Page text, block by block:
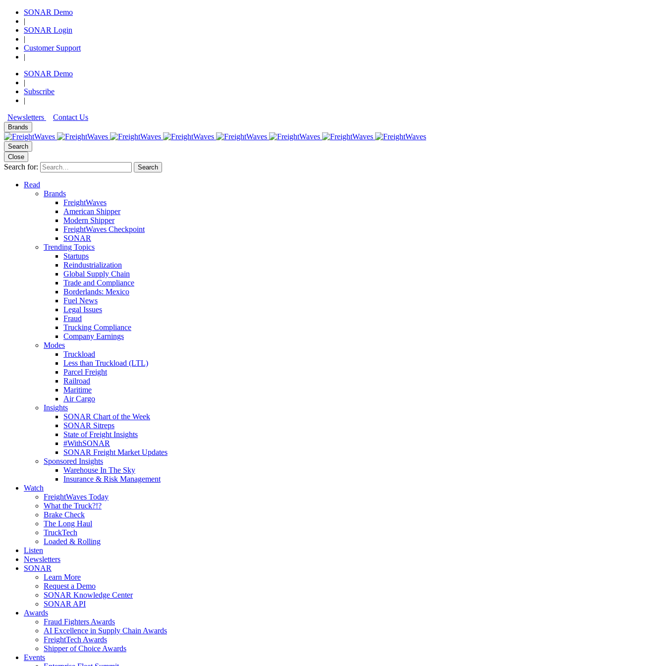
SONAR Demo
|
SONAR Login
|
Customer Support
|
SONAR Demo
|
Subscribe
|
Newsletters
Contact Us
Brands
Search
Close
Search for: Search
Read
Brands
FreightWaves
American Shipper
Modern Shipper
FreightWaves Checkpoint
SONAR
Trending Topics
Startups
Reindustrialization
Global Supply Chain
Trade and Compliance
Borderlands: Mexico
Fuel News
Legal Issues
Fraud
Trucking Compliance
Company Earnings
Modes
Truckload
Less than Truckload (LTL)
Parcel Freight
Railroad
Maritime
Air Cargo
Insights
SONAR Chart of the Week
SONAR Sitreps
State of Freight Insights
#WithSONAR
SONAR Freight Market Updates
Sponsored Insights
Warehouse In The Sky
Insurance & Risk Management
Watch
FreightWaves Today
What the Truck?!?
Brake Check
The Long Haul
TruckTech
Loaded & Rolling
Listen
Newsletters
SONAR
Learn More
Request a Demo
SONAR Knowledge Center
SONAR API
Awards
Fraud Fighters Awards
AI Excellence in Supply Chain Awards
FreightTech Awards
Shipper of Choice Awards
Events